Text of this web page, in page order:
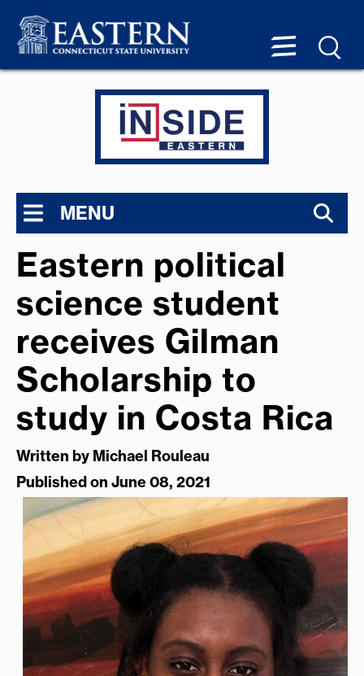
MENU
Eastern political
science student
receives Gilman
Scholarship to
study in Costa Rica
Written by Michael Rouleau
Published on June 08, 2021